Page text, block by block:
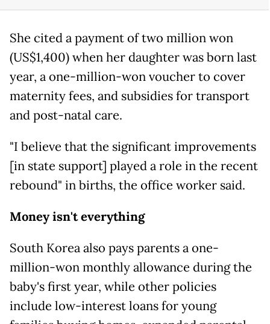
She cited a payment of two million won
(US$1,400) when her daughter was born last
year, a one-million-won voucher to cover
maternity fees, and subsidies for transport
and post-natal care.
"I believe that the significant improvements
[in state support] played a role in the recent
rebound" in births, the office worker said.
Money isn't everything
South Korea also pays parents a one-
million-won monthly allowance during the
baby's first year, while other policies
include low-interest loans for young